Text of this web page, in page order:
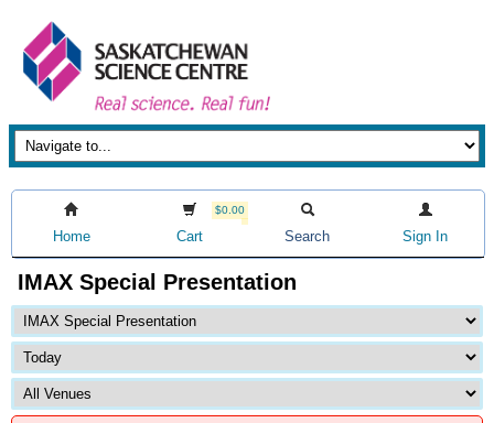
Home
$0.00
Cart Search Sign In
IMAX Special Presentation